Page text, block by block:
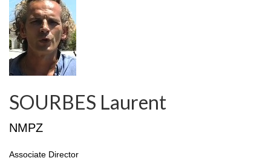
SOURBES Laurent
NMPZ
Associate Director